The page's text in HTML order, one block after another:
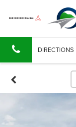
DIRECTIONS